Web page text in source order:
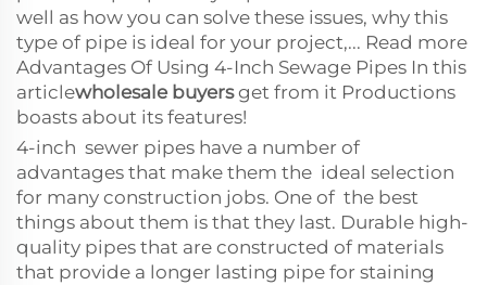
well as how you can solve these issues, why this
type of pipe is ideal for your project,... Read more
Advantages Of Using 4-Inch Sewage Pipes In this
articlewholesale buyersget from it Productions
boasts about its features!
4-inch sewer pipes have a number of
advantages that make them the ideal selection
for many construction jobs. One of the best
things about them is that they last. Durable high-
quality pipes that are constructed of materials
that provide a longer lasting pipe for staining